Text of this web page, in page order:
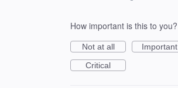
How important is this to you?
Not at all
Important
Critical